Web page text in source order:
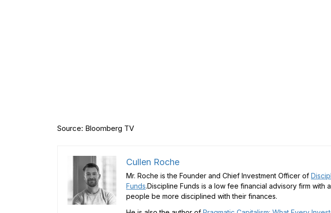
Source: Bloomberg TV
Cullen Roche
Mr. Roche is the Founder and Chief Investment Officer of
Funds.Discipline Funds is a low fee financial advisory firm with
people be more disciplined with their finances.